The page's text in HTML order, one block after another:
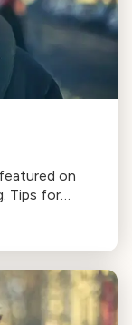
on
Tips for
devices